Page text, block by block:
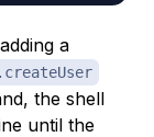
a
the shell
until the